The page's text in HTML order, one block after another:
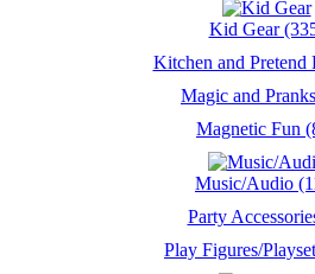
Kid Gear
Kitchen and Pretend
Magic and
Magnetic Fun
Music/Audio
Party
Play Figures/